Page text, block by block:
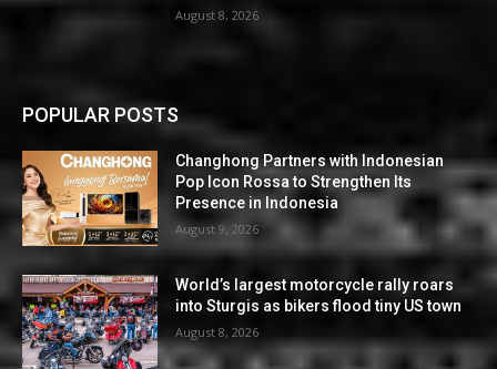
August 8, 2026
POPULAR POSTS
Changhong Partners with Indonesian
Pop Icon Rossa to Strengthen Its
Presence in Indonesia
August 9, 2026
World’s largest motorcycle rally roars
into Sturgis as bikers flood tiny US town
August 8, 2026